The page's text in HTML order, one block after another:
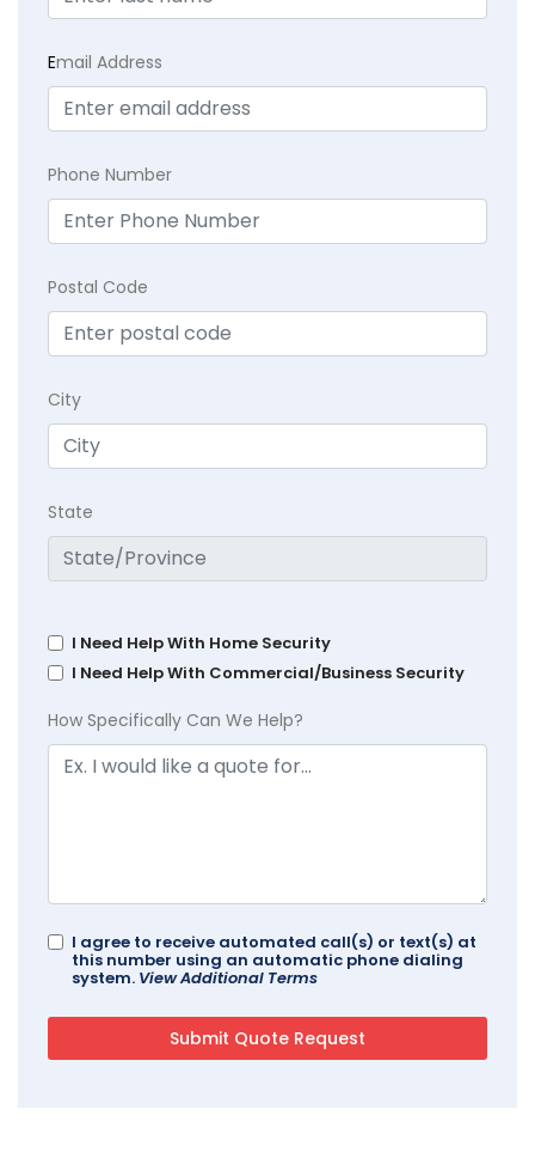
Email Address
Phone Number
Postal Code
City
State
I Need Help With Home Security
I Need Help With Commercial/Business Security
How Specifically Can We Help?
I agree to receive automated call(s) or text(s) at
this number using an automatic phone dialing
system. View Additional Terms